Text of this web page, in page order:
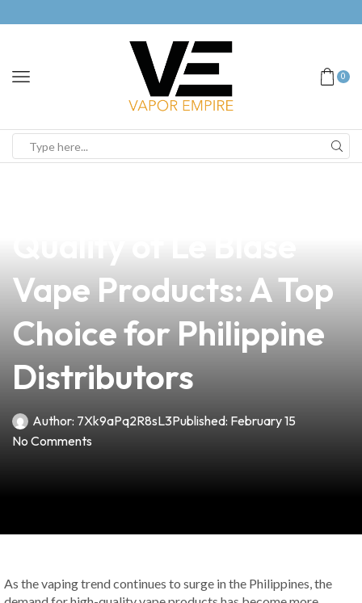
0
Vape Products: A Top
Choice for Philippine
Distributors
Author: 7Xk9aPq2R8sL3Published: February 15
No Comments
As the vaping trend continues to surge in the Philippines, the